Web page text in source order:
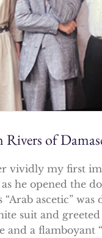
Rivers of
vividly my first
he opened the
ascetic” was
suit and
and a flamboyant